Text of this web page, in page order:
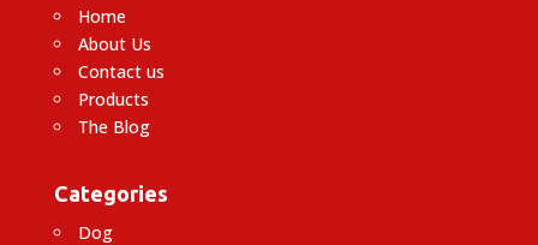
Home
About Us
Contact us
Products
The Blog
Categories
Dog